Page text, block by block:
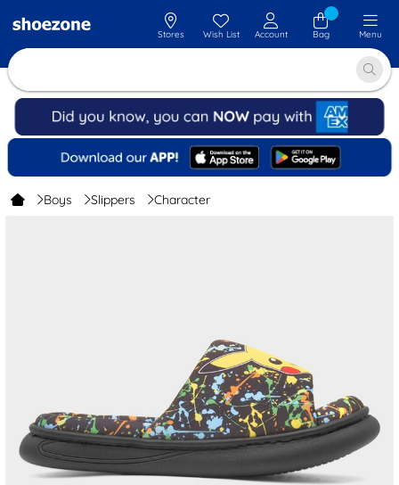
Stores Wish List Account Bag Menu
Boys Slippers Character